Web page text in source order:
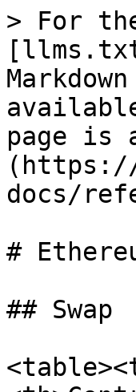
> For
page is
(https://
docs/
#
## Swap